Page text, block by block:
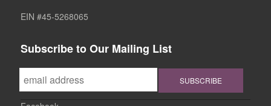
EIN #45-5268065
Subscribe to Our Mailing List